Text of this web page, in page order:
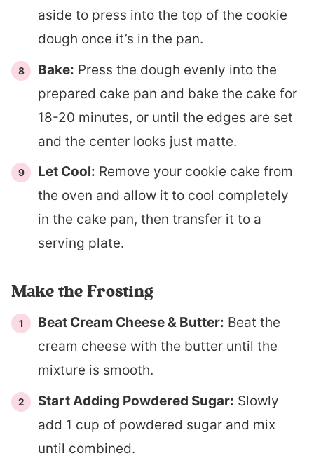
aside to press into the top of the cookie
dough once it’s in the pan.
Bake: Press the dough evenly into the
prepared cake pan and bake the cake for
18-20 minutes, or until the edges are set
and the center looks just matte.
Let Cool: Remove your cookie cake from
the oven and allow it to cool completely
in the cake pan, then transfer it to a
serving plate.
Make the Frosting
Beat Cream Cheese & Butter: Beat the
cream cheese with the butter until the
mixture is smooth.
Start Adding Powdered Sugar: Slowly
add 1 cup of powdered sugar and mix
until combined.